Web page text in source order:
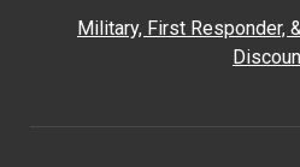
Military, First Responder,